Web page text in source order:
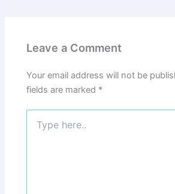
Leave a Comment
Your email address will not be
fields are marked *
here..